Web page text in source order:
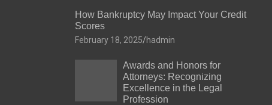
How Bankruptcy May Impact Your Credit
Scores
February 18, 2025 hadmin
Awards and Honors for
Attorneys: Recognizing
Excellence in the Legal
Profession